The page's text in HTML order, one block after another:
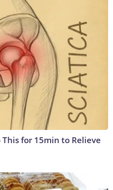
This for 15min to Relieve